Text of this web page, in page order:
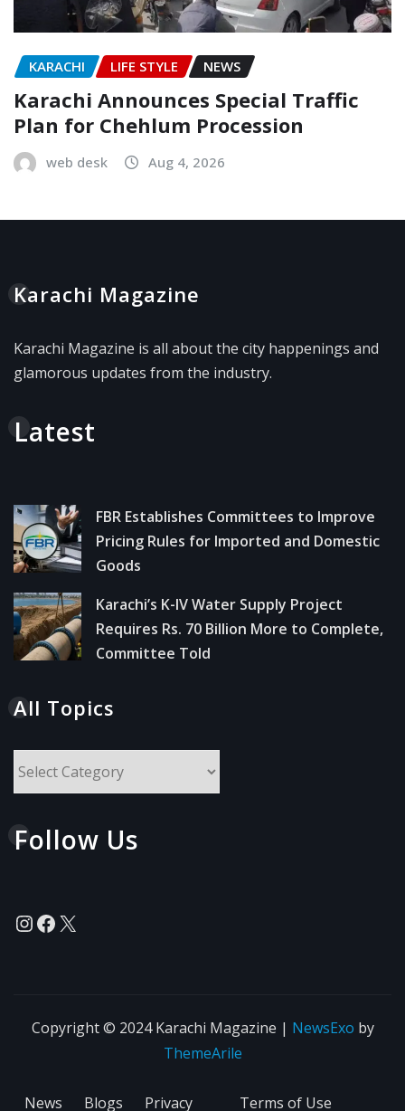
KARACHI LIFE STYLE NEWS
Karachi Announces Special Traffic
Plan for Chehlum Procession
web desk Aug 4, 2026
Karachi Magazine
Karachi Magazine is all about the city happenings and
glamorous updates from the industry.
Latest
FBR Establishes Committees to Improve
Pricing Rules for Imported and Domestic
Goods
Karachi’s K-IV Water Supply Project
Requires Rs. 70 Billion More to Complete,
Committee Told
All Topics
Follow Us
Instagram
Facebook
X
Copyright © 2024 Karachi Magazine | NewsExo by
ThemeArile
News Blogs Privacy Terms of Use